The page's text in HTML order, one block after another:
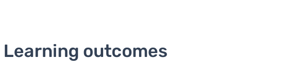
Learning outcomes